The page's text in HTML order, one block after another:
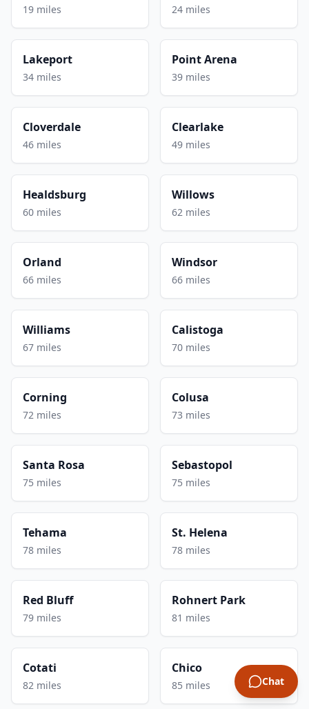
19 miles 24 miles
Lakeport
34 miles
Point Arena
39 miles
Cloverdale
46 miles
Clearlake
49 miles
Healdsburg
60 miles
Willows
62 miles
Orland
66 miles
Windsor
66 miles
Williams
67 miles
Calistoga
70 miles
Corning
72 miles
Colusa
73 miles
Santa Rosa
75 miles
Sebastopol
75 miles
Tehama
78 miles
St. Helena
78 miles
Red Bluff
79 miles
Rohnert Park
81 miles
Cotati
82 miles
Chico
85 miles Chat